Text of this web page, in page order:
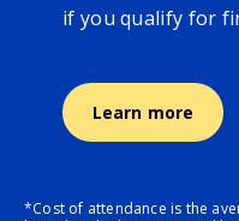
if you qualify for
Learn more
*Cost of attendance is the